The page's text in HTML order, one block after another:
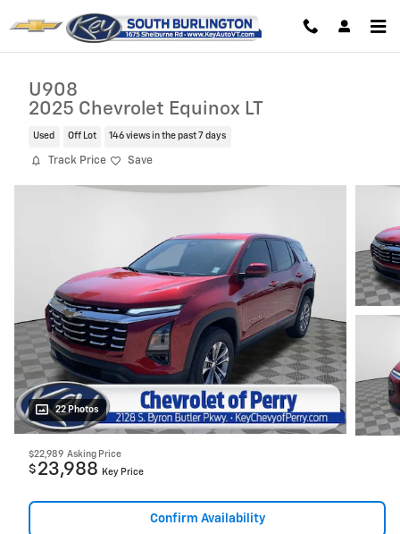
U908
2025 Chevrolet Equinox LT
Used Off Lot 146 views in the past 7 days
Track Price Save
22 Photos
$22,989 Asking Price
$ 23,988 Key Price
Confirm Availability